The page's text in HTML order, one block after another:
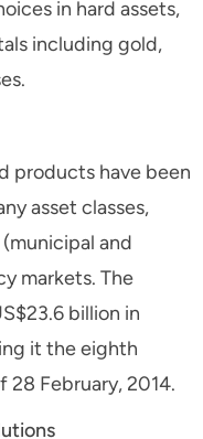
in hard assets,
including gold,
products have been
asset classes,
and
markets. The
billion in
it the eighth
28 February, 2014.